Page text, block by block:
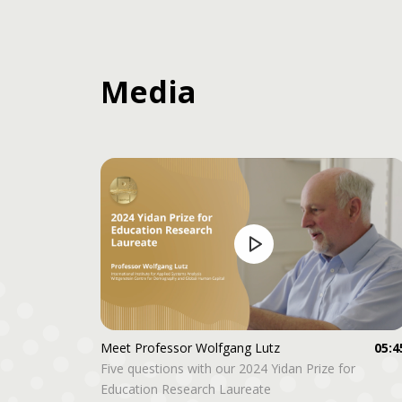
Media
Meet Professor Wolfgang Lutz
Five questions with our 2024 Yidan Prize for
Education Research Laureate